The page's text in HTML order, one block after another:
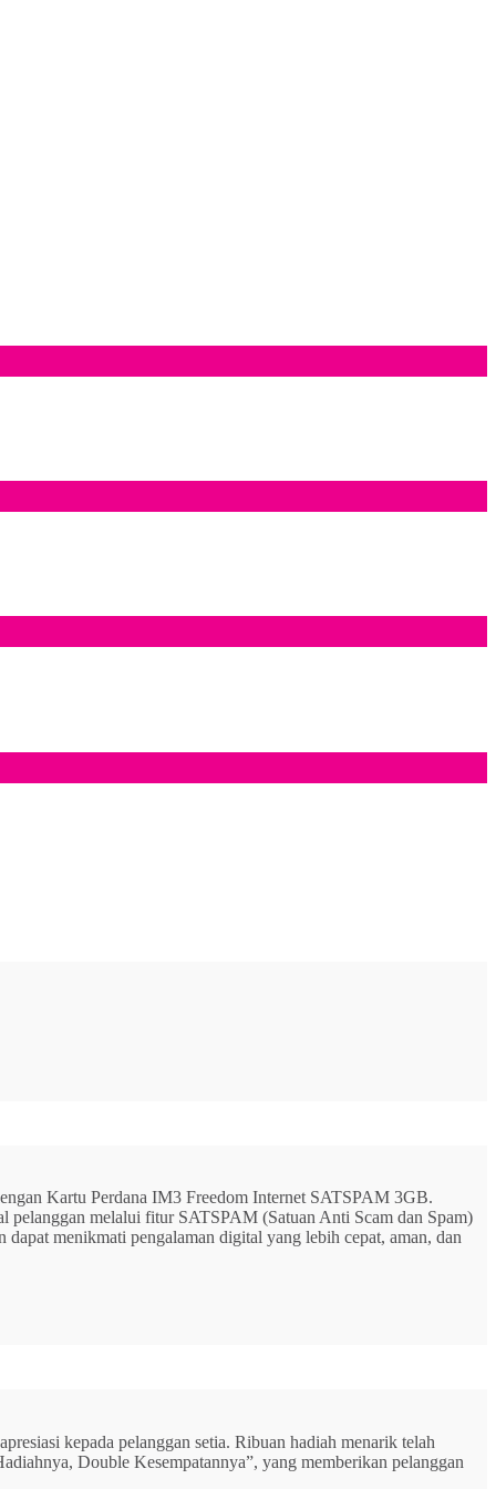
Kartu Perdana IM3 Freedom Internet SATSPAM 3GB.
pelanggan melalui fitur SATSPAM (Satuan Anti Scam dan Spam)
menikmati pengalaman digital yang lebih cepat, aman, dan
kepada pelanggan setia. Ribuan hadiah menarik telah
Double Kesempatannya”, yang memberikan pelanggan